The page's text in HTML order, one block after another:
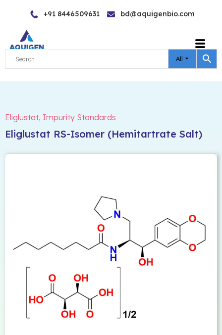
content
+91 8446509631 bd@aquigenbio.com
All
Eliglustat, Impurity Standards
Eliglustat RS-Isomer (Hemitartrate Salt)